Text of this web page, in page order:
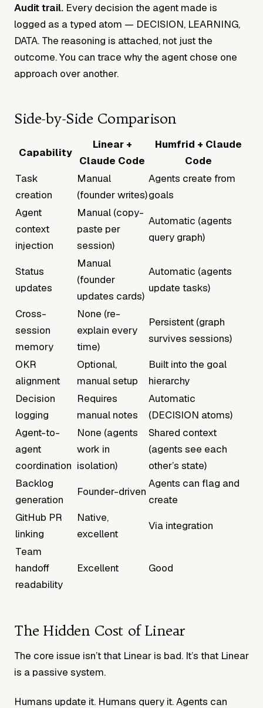
Audit trail. Every decision the agent made is
logged as a typed atom — DECISION, LEARNING,
DATA. The reasoning is attached, not just the
outcome. You can trace why the agent chose one
approach over another.
Side-by-Side Comparison
Capability
Linear +
Claude Code
Humfrid + Claude
Code
Task
creation
Manual
(founder writes)
Agents create from
goals
Agent
context
injection
Manual (copy-
paste per
session)
Automatic (agents
query graph)
Status
updates
Manual
(founder
updates cards)
Automatic (agents
update tasks)
Cross-
session
memory
None (re-
explain every
time)
Persistent (graph
survives sessions)
OKR
alignment
Optional,
manual setup
Built into the goal
hierarchy
Decision
logging
Requires
manual notes
Automatic
(DECISION atoms)
Agent-to-
agent
coordination
None (agents
work in
isolation)
Shared context
(agents see each
other’s state)
Backlog
generation
Founder-driven
Agents can flag and
create
GitHub PR
linking
Native,
excellent
Via integration
Team
handoff
readability
Excellent Good
The Hidden Cost of Linear
The core issue isn’t that Linear is bad. It’s that Linear
is a passive system.
Humans update it. Humans query it. Agents can